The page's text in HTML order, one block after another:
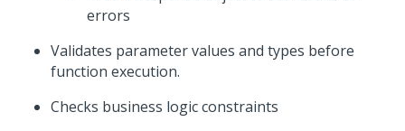
errors
Validates parameter values and types before
function execution.
Checks business logic constraints